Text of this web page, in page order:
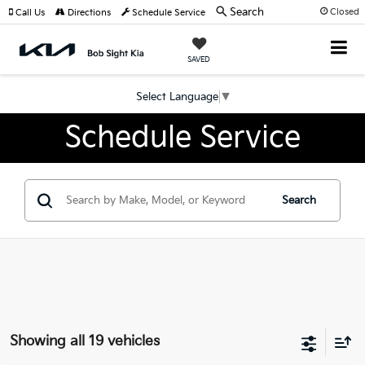
Closed
SAVED
Select Language ▼
Call Us Directions Schedule Service Search
Schedule Service
Search
Showing all 19 vehicles